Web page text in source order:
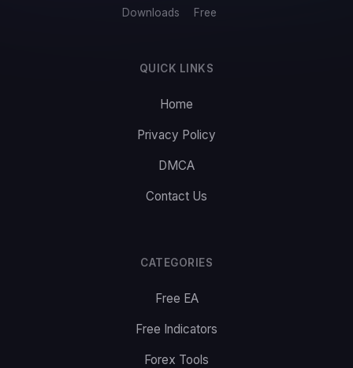
Downloads Free
QUICK LINKS
Home
Privacy Policy
DMCA
Contact Us
CATEGORIES
Free EA
Free Indicators
Forex Tools